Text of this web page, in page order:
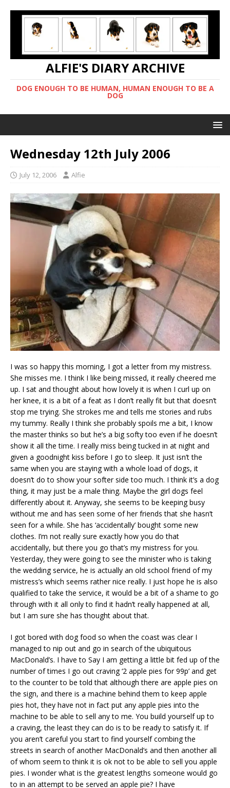
ALFIE'S DIARY ARCHIVE
DOG ENOUGH TO BE HUMAN, HUMAN ENOUGH TO BE A
DOG
Wednesday 12th July 2006
July 12, 2006 Alfie
I was so happy this morning, I got a letter from my mistress.
She misses me. I think I like being missed, it really cheered me
up. I sat and thought about how lovely it is when I curl up on
her knee, it is a bit of a feat as I don’t really fit but that doesn’t
stop me trying. She strokes me and tells me stories and rubs
my tummy. Really I think she probably spoils me a bit, I know
the master thinks so but he’s a big softy too even if he doesn’t
show it all the time. I really miss being tucked in at night and
given a goodnight kiss before I go to sleep. It just isn’t the
same when you are staying with a whole load of dogs, it
doesn’t do to show your softer side too much. I think it’s a dog
thing, it may just be a male thing. Maybe the girl dogs feel
differently about it. Anyway, she seems to be keeping busy
without me and has seen some of her friends that she hasn’t
seen for a while. She has ‘accidentally’ bought some new
clothes. I’m not really sure exactly how you do that
accidentally, but there you go that’s my mistress for you.
Yesterday, they were going to see the minister who is taking
the wedding service, he is actually an old school friend of my
mistress’s which seems rather nice really. I just hope he is also
qualified to take the service, it would be a bit of a shame to go
through with it all only to find it hadn’t really happened at all,
but I am sure she has thought about that.
I got bored with dog food so when the coast was clear I
managed to nip out and go in search of the ubiquitous
MacDonald’s. I have to Say I am getting a little bit fed up of the
number of times I go out craving ‘2 apple pies for 99p’ and get
to the counter to be told that although there are apple pies on
the sign, and there is a machine behind them to keep apple
pies hot, they have not in fact put any apple pies into the
machine to be able to sell any to me. You build yourself up to
a craving, the least they can do is to be ready to satisfy it. If
you aren’t careful you start to find yourself combing the
streets in search of another MacDonald’s and then another all
of whom seem to think it is ok not to be able to sell you apple
pies. I wonder what is the greatest lengths someone would go
to in an attempt to be served an apple pie? I have